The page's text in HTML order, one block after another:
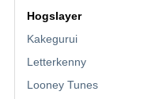
Hogslayer
Kakegurui
Letterkenny
Looney Tunes